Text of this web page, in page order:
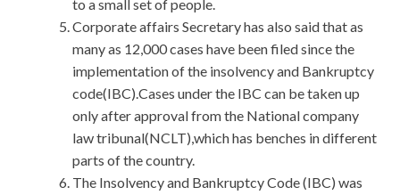
to a small set of people.
Corporate affairs Secretary has also said that as
many as 12,000 cases have been filed since the
implementation of the insolvency and Bankruptcy
code(IBC).Cases under the IBC can be taken up
only after approval from the National company
law tribunal(NCLT),which has benches in different
parts of the country.
The Insolvency and Bankruptcy Code (IBC) was